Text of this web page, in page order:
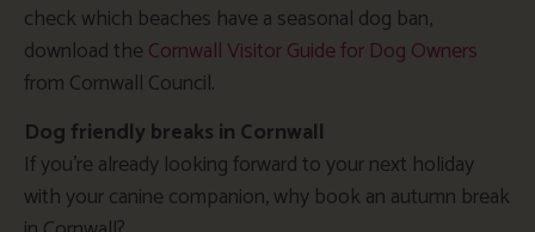
check which beaches have a seasonal dog ban,
download the Cornwall Visitor Guide for Dog Owners
from Cornwall Council.
Dog friendly breaks in Cornwall
If you’re already looking forward to your next holiday
with your canine companion, why book an autumn break